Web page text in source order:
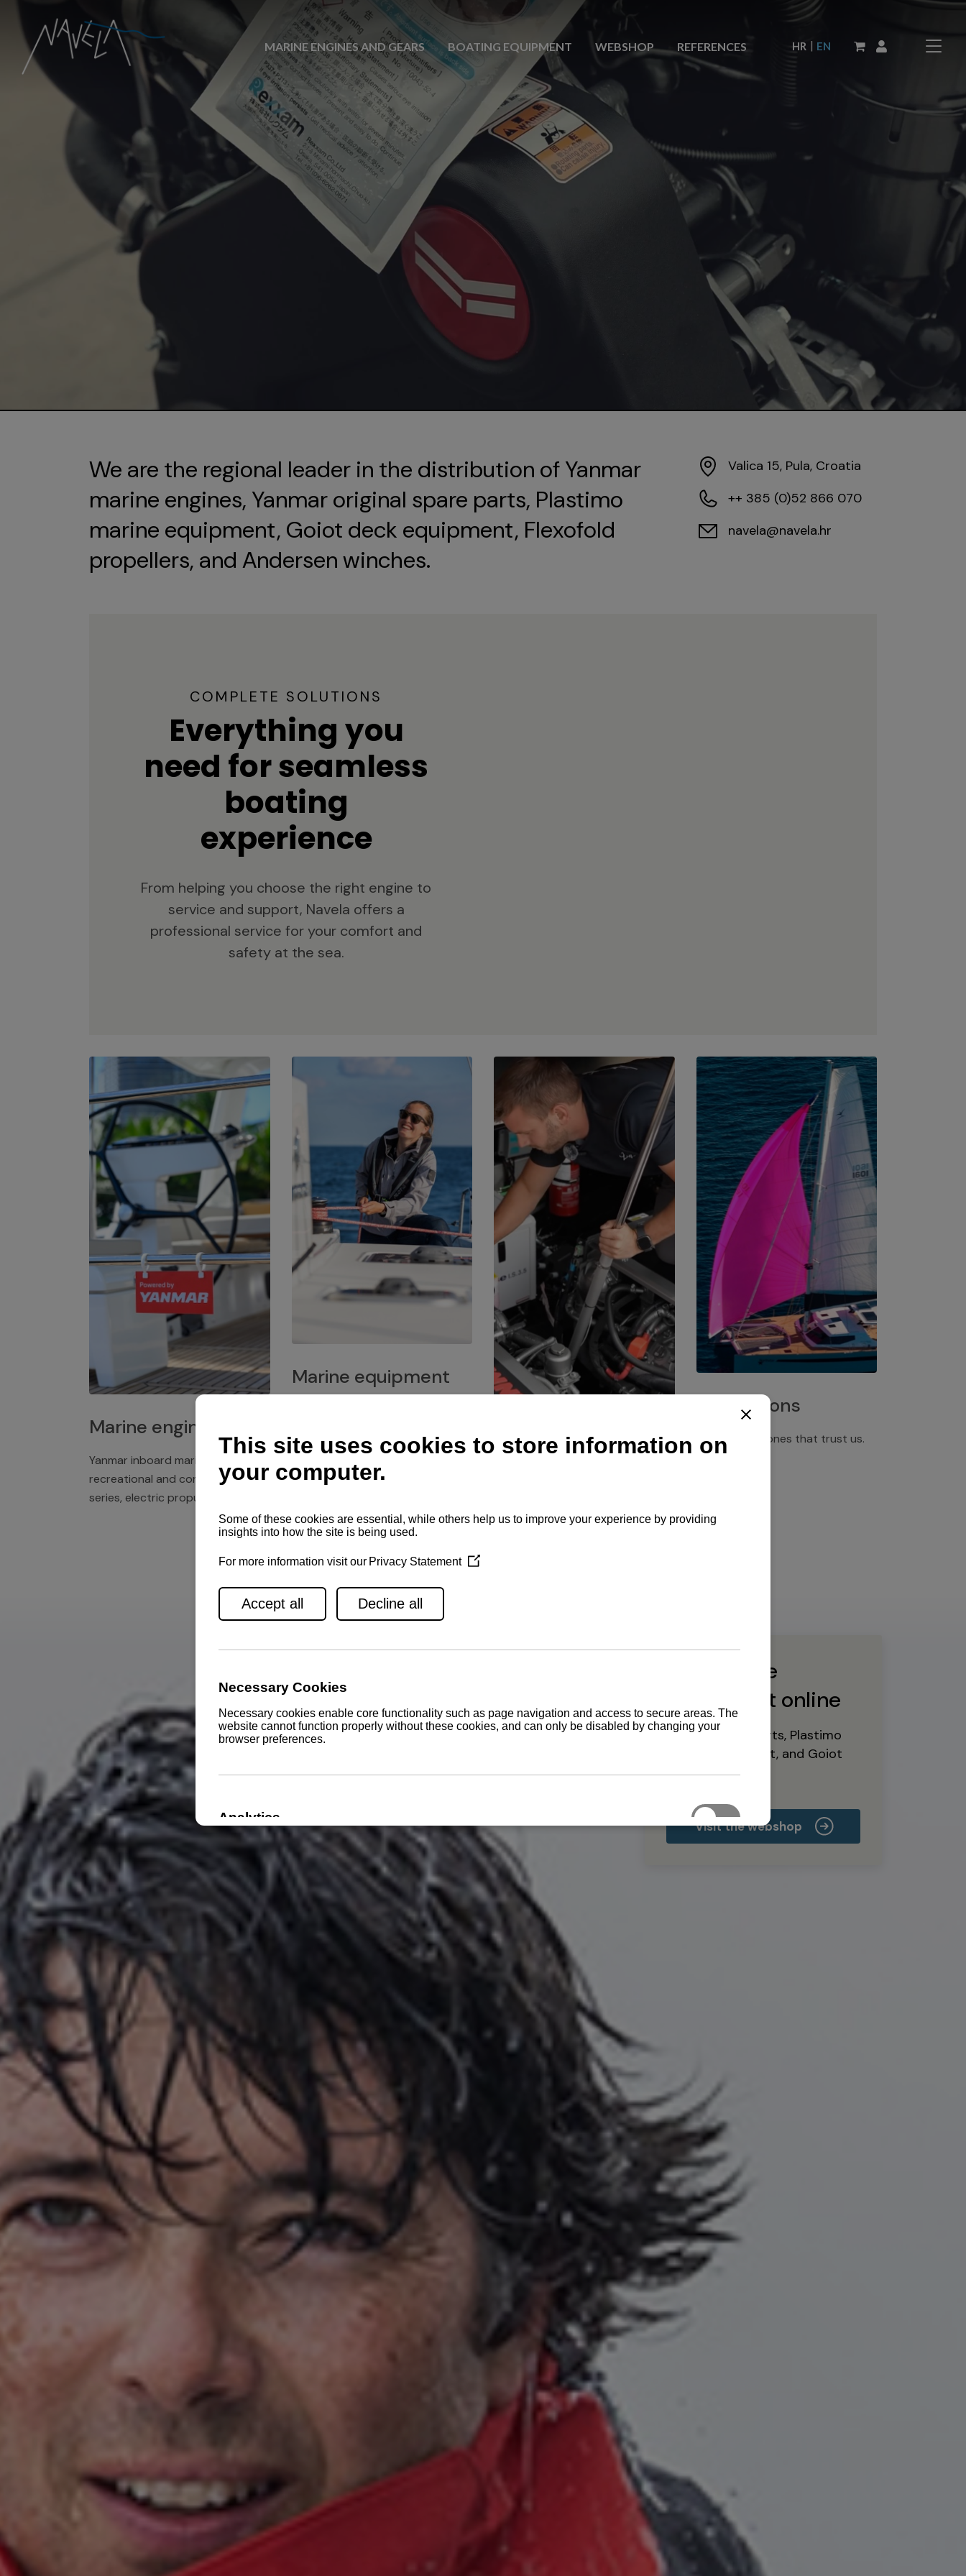
MARINE ENGINES AND GEARS BOATING EQUIPMENT WEBSHOP REFERENCES HR | EN
We are the regional leader in the distribution of Yanmar
marine engines, Yanmar original spare parts, Plastimo
marine equipment, Goiot deck equipment, Flexofold
propellers, and Andersen winches.
Valica 15, Pula, Croatia
++ 385 (0)52 866 070
navela@navela.hr
COMPLETE SOLUTIONS
Everything you
need for seamless
boating
experience
From helping you choose the right engine to
service and support, Navela offers a
professional service for your comfort and
safety at the sea.
Marine engines
Yanmar inboard marine engines,
recreational and commercial
series, electric propulsion
Marine equipment
winches for a safe and enjoyable
experience at sea.
Service network
maintenance, spare parts supply,
Installations
Discover the ones that trust us.
Buy marine
equipment online
Yanmar spare parts, Plastimo
marine equipment, and Goiot
deck hardware
Visit the webshop